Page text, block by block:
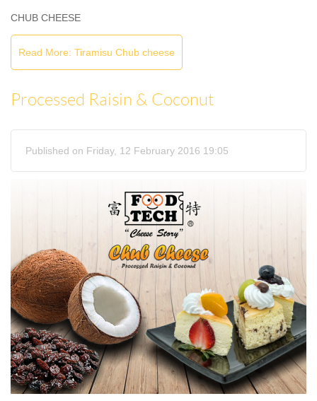
CHUB CHEESE
Read More: Tiramisu Chub cheese
Processed Raisin & Coconut
Published on Friday, 12 February 2016 19:05